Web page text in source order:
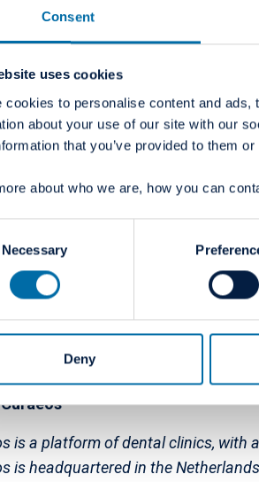
Consent
uses cookies
cookies to personalise content and
about your use of our site with our
that you’ve provided to them
about who we are, how you can
Necessary
Deny
million has been paid out
Dental Group
Dental Group is the leading
UK). These clinics generate
firm based in Zürich,
in Colosseum Dental Group
beneficiary of Jacobs Holding is
on a global scale.
is a platform of dental clinics, with
is headquartered in the